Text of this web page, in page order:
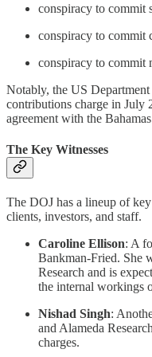
conspiracy to commit
conspiracy to commit
conspiracy to commit
Notably, the US
contributions charge in July
agreement with the
The Key Witnesses
The DOJ has a lineup of
clients, investors, and staff.
Caroline Ellison: A
Bankman-Fried. She
Research and is
the internal workings
Nishad Singh:
and Alameda
charges.